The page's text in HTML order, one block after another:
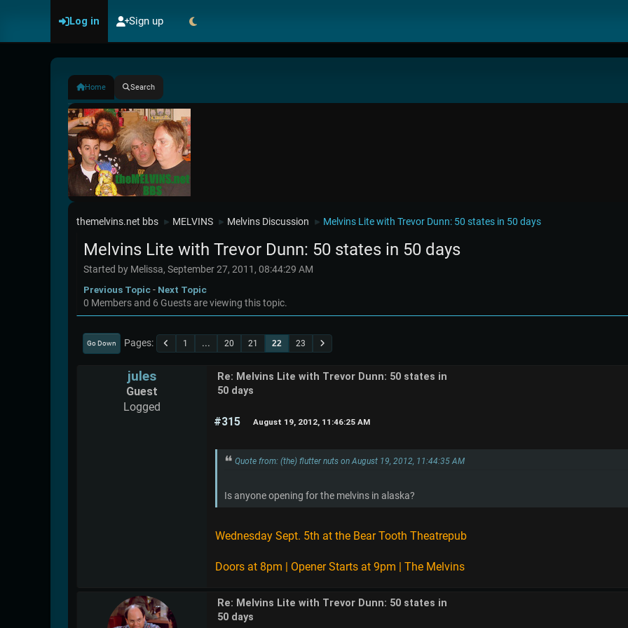
Log in Sign up
Home Search
themelvins.net bbs ► MELVINS ► Melvins Discussion ► Melvins Lite with Trevor Dunn: 50 states in 50 days
Melvins Lite with Trevor Dunn: 50 states in 50 days
Started by Melissa, September 27, 2011, 08:44:29 AM
Previous Topic- Next Topic
0 Members and 6 Guests are viewing this topic.
Go Down Pages 1 ... 20 21 22 23
jules
Guest
Logged
Re: Melvins Lite with Trevor Dunn: 50 states in
50 days
#315 August 19, 2012, 11:46:25 AM
Quote from: (the) flutter nuts on August 19, 2012, 11:44:35 AM
Is anyone opening for the melvins in alaska?
Wednesday Sept. 5th at the Bear Tooth Theatrepub
Doors at 8pm | Opener Starts at 9pm | The Melvins
Re: Melvins Lite with Trevor Dunn: 50 states in
50 days